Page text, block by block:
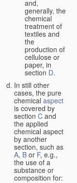
and,
generally, the
chemical
treatment of
textiles and
the
production of
cellulose or
paper, in
section D.
In still other
cases, the pure
chemical aspect
is covered by
section C and
the applied
chemical aspect
by another
section, such as
A, B or F, e.g.,
the use of a
substance or
composition for: